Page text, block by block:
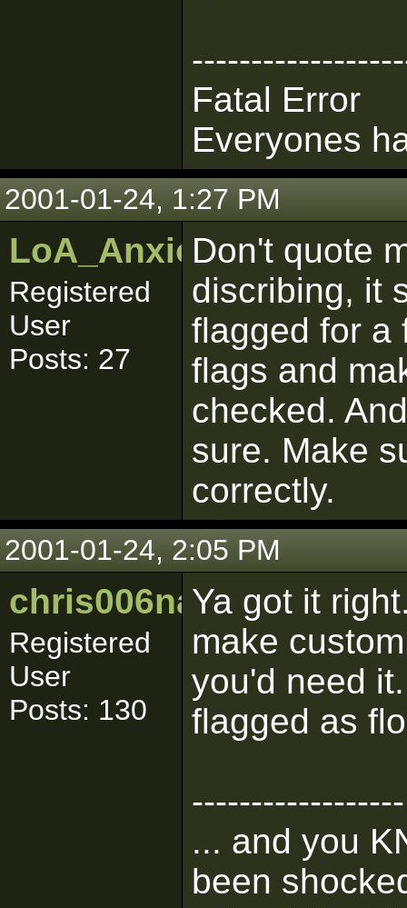
Fatal Error
Everyones
2001-01-24, 1:27 PM
LoA_Anxious_Bob
Registered
User
Posts: 27
Don't quote
discribing, it
flagged for a
flags and
checked.
sure. Make
correctly.
2001-01-24, 2:05 PM
chris006nance
Registered
User
Posts: 130
Ya got it
make
you'd need
flagged as
------------------
... and you
been